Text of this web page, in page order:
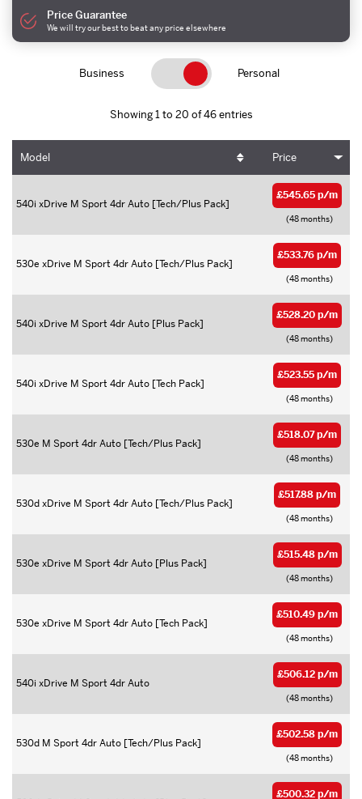
Price Guarantee
We will try our best to beat any price elsewhere
Business Personal
Showing 1 to 20 of 46 entries
Model Price
540i xDrive M Sport 4dr Auto [Tech/Plus Pack]
£545.65 p/m
(48 months)
530e xDrive M Sport 4dr Auto [Tech/Plus Pack]
£533.76 p/m
(48 months)
540i xDrive M Sport 4dr Auto [Plus Pack]
£528.20 p/m
(48 months)
540i xDrive M Sport 4dr Auto [Tech Pack]
£523.55 p/m
(48 months)
530e M Sport 4dr Auto [Tech/Plus Pack]
£518.07 p/m
(48 months)
530d xDrive M Sport 4dr Auto [Tech/Plus Pack]
£517.88 p/m
(48 months)
530e xDrive M Sport 4dr Auto [Plus Pack]
£515.48 p/m
(48 months)
530e xDrive M Sport 4dr Auto [Tech Pack]
£510.49 p/m
(48 months)
540i xDrive M Sport 4dr Auto
£506.12 p/m
(48 months)
530d M Sport 4dr Auto [Tech/Plus Pack]
£502.58 p/m
(48 months)
£500.32 p/m